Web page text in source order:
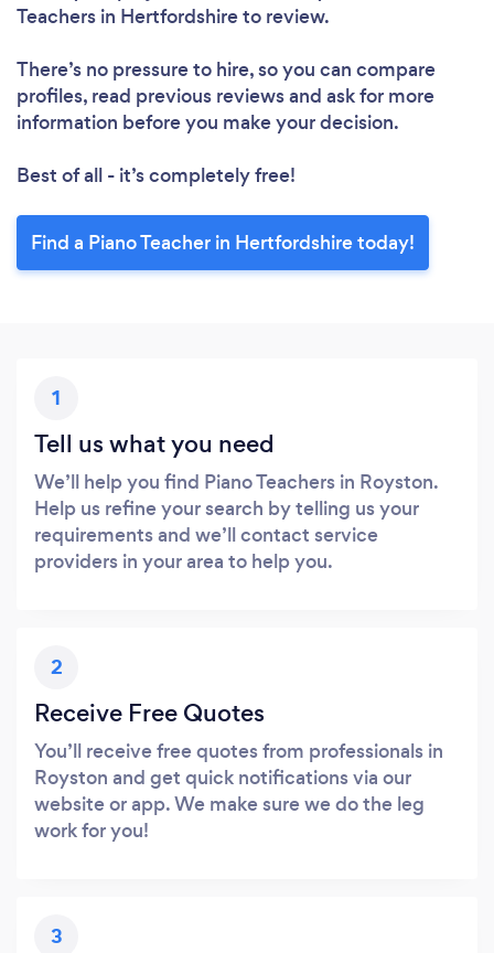
Teachers in Hertfordshire to review.
There’s no pressure to hire, so you can compare
profiles, read previous reviews and ask for more
information before you make your decision.
Best of all - it’s completely free!
Find a Piano Teacher in Hertfordshire today!
1
Tell us what you need
We’ll help you find Piano Teachers in Royston.
Help us refine your search by telling us your
requirements and we’ll contact service
providers in your area to help you.
2
Receive Free Quotes
You’ll receive free quotes from professionals in
Royston and get quick notifications via our
website or app. We make sure we do the leg
work for you!
3